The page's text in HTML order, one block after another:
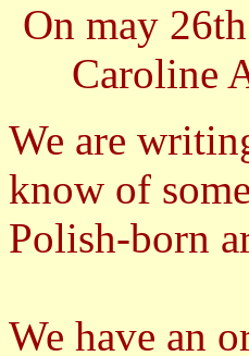
On may
Caroline
We are
know of
Polish-born
We have an